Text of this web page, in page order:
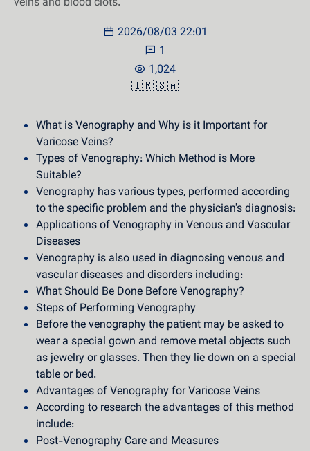
2026/08/03 22:01
1
1,024
🇮🇷🇸🇦
What is Venography and Why is it Important for
Varicose Veins?
Types of Venography: Which Method is More
Suitable?
Venography has various types, performed according
to the specific problem and the physician's diagnosis:
Applications of Venography in Venous and Vascular
Diseases
Venography is also used in diagnosing venous and
vascular diseases and disorders including:
What Should Be Done Before Venography?
Steps of Performing Venography
Before the venography the patient may be asked to
wear a special gown and remove metal objects such
as jewelry or glasses. Then they lie down on a special
table or bed.
Advantages of Venography for Varicose Veins
According to research the advantages of this method
include:
Post-Venography Care and Measures